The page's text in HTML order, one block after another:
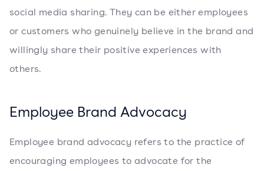
social media sharing. They can be either employees
or customers who genuinely believe in the brand and
willingly share their positive experiences with
others.
Employee Brand Advocacy
Employee brand advocacy refers to the practice of
encouraging employees to advocate for the